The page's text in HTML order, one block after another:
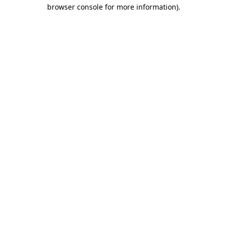
browser console for more information).